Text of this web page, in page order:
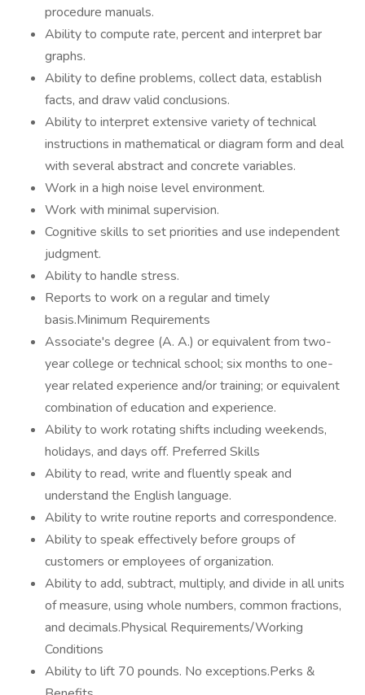
procedure manuals.
Ability to compute rate, percent and interpret bar
graphs.
Ability to define problems, collect data, establish
facts, and draw valid conclusions.
Ability to interpret extensive variety of technical
instructions in mathematical or diagram form and deal
with several abstract and concrete variables.
Work in a high noise level environment.
Work with minimal supervision.
Cognitive skills to set priorities and use independent
judgment.
Ability to handle stress.
Reports to work on a regular and timely
basis.Minimum Requirements
Associate's degree (A. A.) or equivalent from two-
year college or technical school; six months to one-
year related experience and/or training; or equivalent
combination of education and experience.
Ability to work rotating shifts including weekends,
holidays, and days off. Preferred Skills
Ability to read, write and fluently speak and
understand the English language.
Ability to write routine reports and correspondence.
Ability to speak effectively before groups of
customers or employees of organization.
Ability to add, subtract, multiply, and divide in all units
of measure, using whole numbers, common fractions,
and decimals.Physical Requirements/Working
Conditions
Ability to lift 70 pounds. No exceptions.Perks &